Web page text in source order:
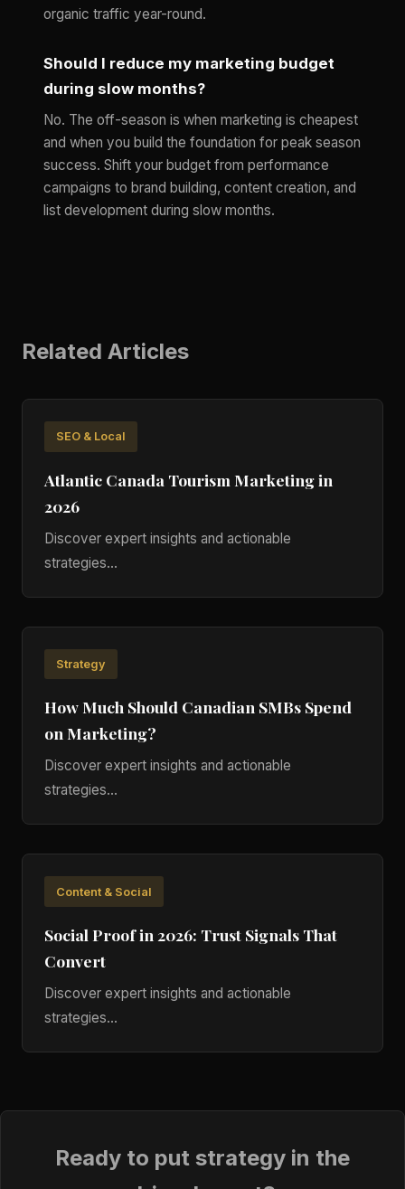
organic traffic year-round.
Should I reduce my marketing budget
during slow months?
No. The off-season is when marketing is cheapest
and when you build the foundation for peak season
success. Shift your budget from performance
campaigns to brand building, content creation, and
list development during slow months.
Related Articles
SEO & Local
Atlantic Canada Tourism Marketing in
2026
Discover expert insights and actionable
strategies...
Strategy
How Much Should Canadian SMBs Spend
on Marketing?
Discover expert insights and actionable
strategies...
Content & Social
Social Proof in 2026: Trust Signals That
Convert
Discover expert insights and actionable
strategies...
Ready to put strategy in the